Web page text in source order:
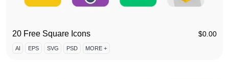
20 Free Square Icons $0.00
AI EPS SVG PSD MORE +